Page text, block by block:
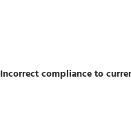
compliance to